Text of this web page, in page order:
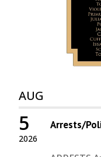
AUG
2026
5 Arrests/